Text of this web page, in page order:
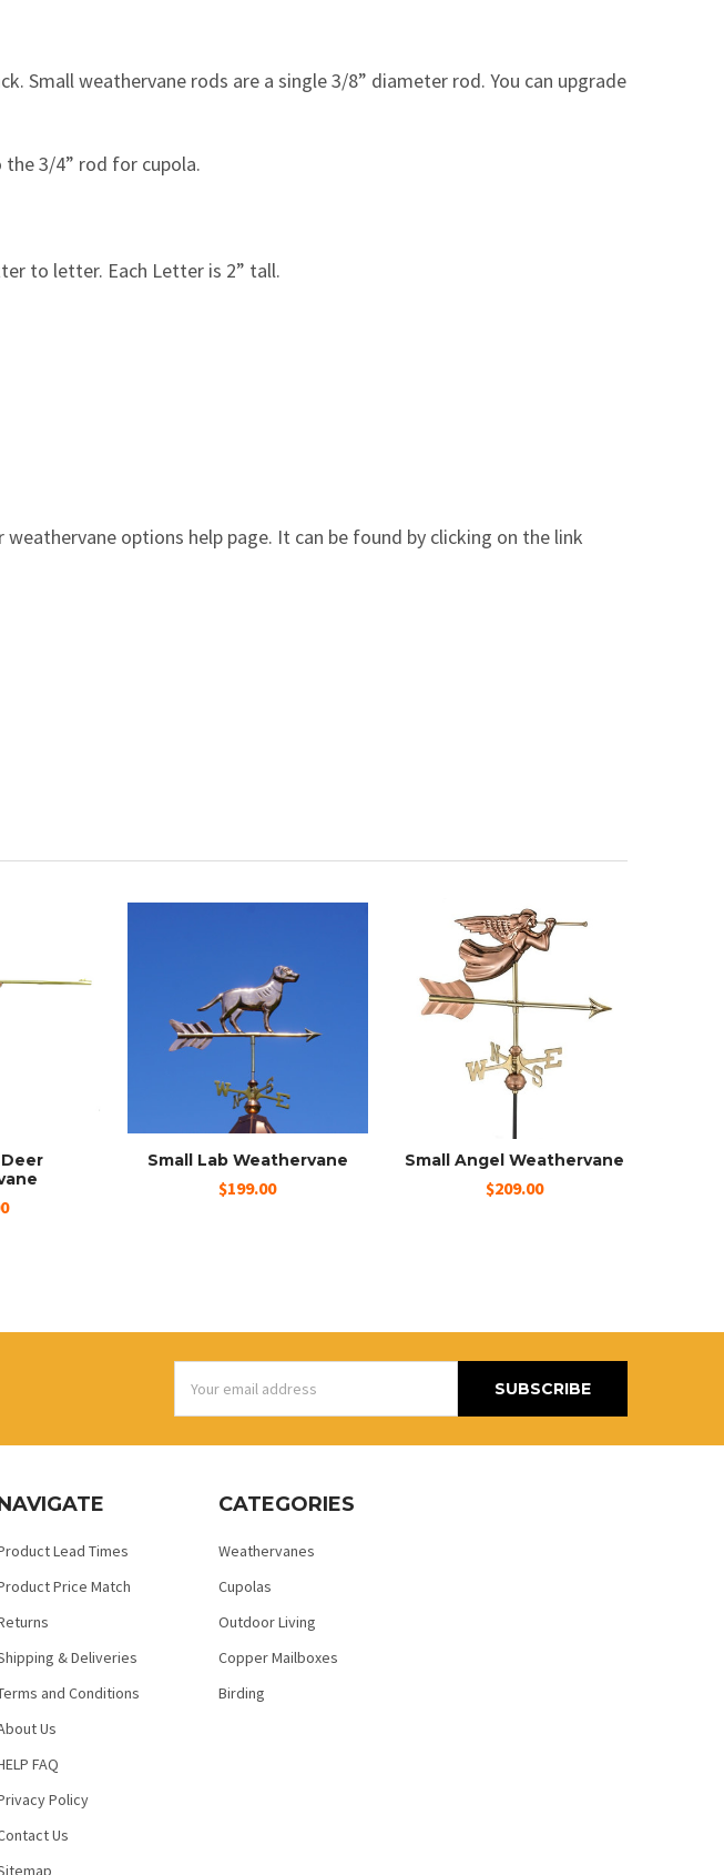
Small weathervane rods are a single 3/8” diameter rod. You can upgrade
3/4” rod for cupola.
to letter. Each Letter is 2” tall.
options help page. It can be found by clicking on the link
Small Lab Weathervane
$199.00
Small Angel Weathervane
$209.00
Address
Lead Times
Price Match
& Deliveries
and Conditions
Us
FAQ
Policy
Us
CATEGORIES
Weathervanes
Cupolas
Outdoor Living
Copper Mailboxes
Birding